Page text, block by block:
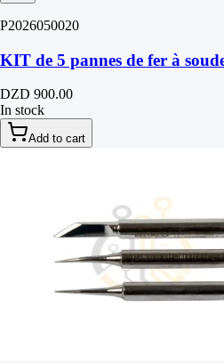
P2026050020
KIT de 5 pannes de fer à
DZD 900.00
In stock
Add to cart